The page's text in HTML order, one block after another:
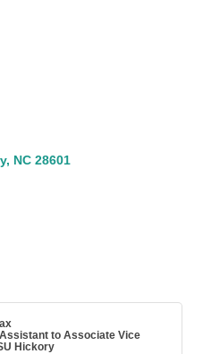
NC 28601
to Associate Vice
Hickory